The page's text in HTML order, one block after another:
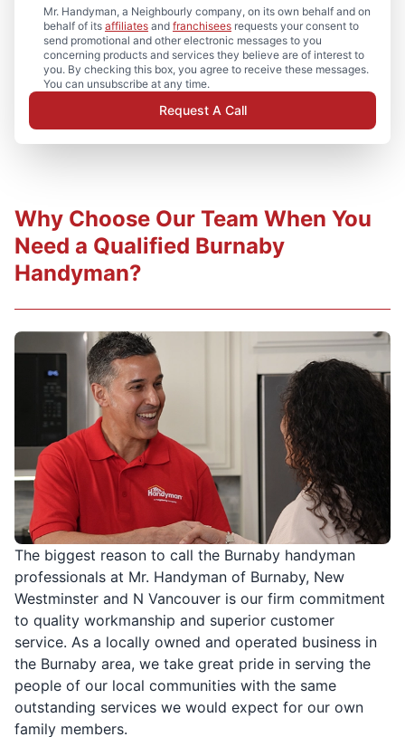
Mr. Handyman, a Neighbourly company, on its own behalf and on
behalf of its affiliates and franchisees requests your consent to
send promotional and other electronic messages to you
concerning products and services they believe are of interest to
you. By checking this box, you agree to receive these messages.
You can unsubscribe at any time.
Request A Call
The biggest reason to call the Burnaby handyman
professionals at Mr. Handyman of Burnaby, New
Westminster and N Vancouver is our firm commitment
to quality workmanship and superior customer
service. As a locally owned and operated business in
the Burnaby area, we take great pride in serving the
people of our local communities with the same
outstanding services we would expect for our own
family members.
Why Choose Our Team When You
Need a Qualified Burnaby
Handyman?